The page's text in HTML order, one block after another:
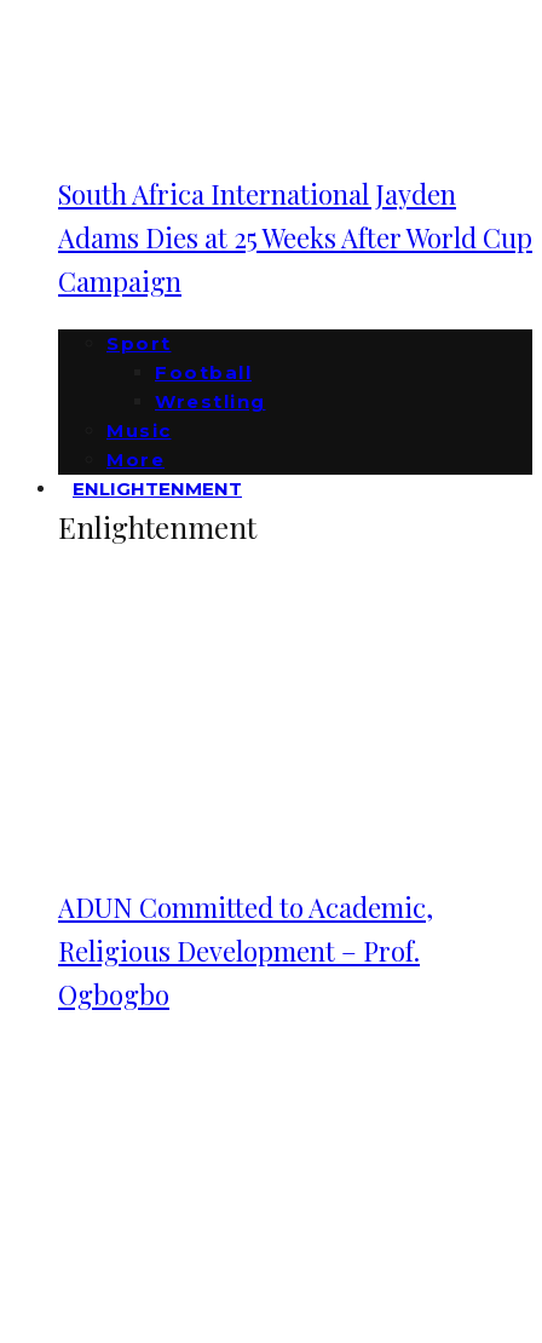
South Africa International Jayden
Adams Dies at 25 Weeks After World Cup
Campaign
Sport
Football
Wrestling
Music
More
ENLIGHTENMENT
Enlightenment
ADUN Committed to Academic,
Religious Development – Prof.
Ogbogbo